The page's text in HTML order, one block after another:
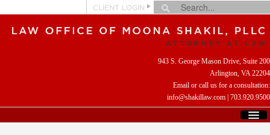
CLIENT LOGIN
943 S. George Mason Drive, Suite 200
Arlington, VA 22204
Email or call us for a consultation:
info@shakillaw.com | 703.920.9500